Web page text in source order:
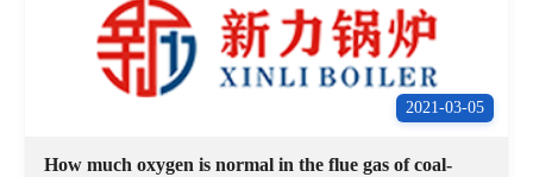
2021-03-05
How much oxygen is normal in the flue gas of coal-